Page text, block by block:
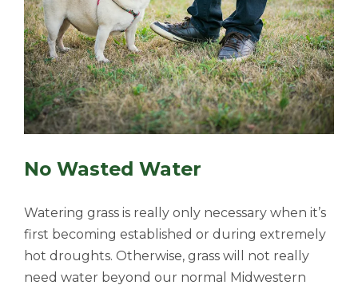
No Wasted Water
Watering grass is really only necessary when it’s
first becoming established or during extremely
hot droughts. Otherwise, grass will not really
need water beyond our normal Midwestern